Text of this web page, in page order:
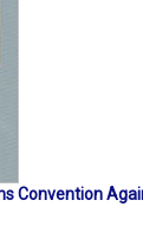
Convention